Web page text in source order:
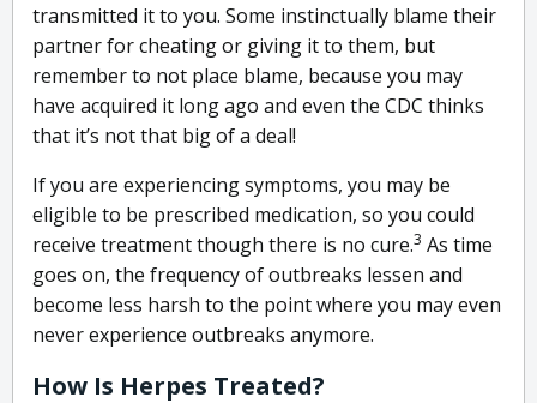
transmitted it to you. Some instinctually blame their
partner for cheating or giving it to them, but
remember to not place blame, because you may
have acquired it long ago and even the CDC thinks
that it’s not that big of a deal!
If you are experiencing symptoms, you may be
eligible to be prescribed medication, so you could
receive treatment though there is no cure.3 As time
goes on, the frequency of outbreaks lessen and
become less harsh to the point where you may even
never experience outbreaks anymore.
How Is Herpes Treated?